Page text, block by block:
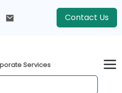
Contact Us
Services